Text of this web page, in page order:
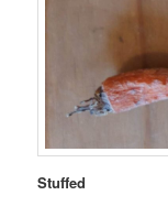
Stuffed